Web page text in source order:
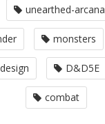
unearthed-arcana
monsters
D&D5E
combat